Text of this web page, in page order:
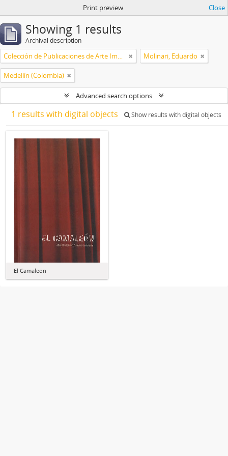
Print preview Close
Showing 1 results
Archival description
Colección de Publicaciones de Arte Impreso Molinari, Eduardo
Medellín (Colombia)
Advanced search options
1 results with digital objects Show results with digital objects
El Camaleón